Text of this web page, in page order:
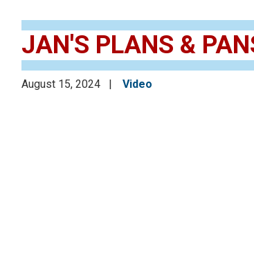
JAN'S PLANS &
August 15, 2024 Video